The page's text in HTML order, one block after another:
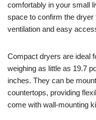
comfortably in your small
space to confirm the
ventilation and easy
Compact dryers are ideal
weighing as little as 19.7
inches. They can be
countertops, providing
come with wall-mounting